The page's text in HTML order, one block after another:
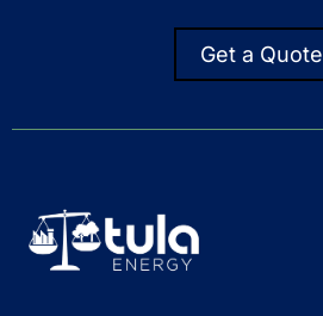
Get a Quote